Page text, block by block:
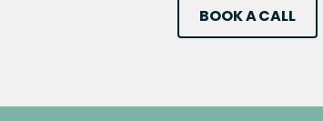
BOOK A CALL